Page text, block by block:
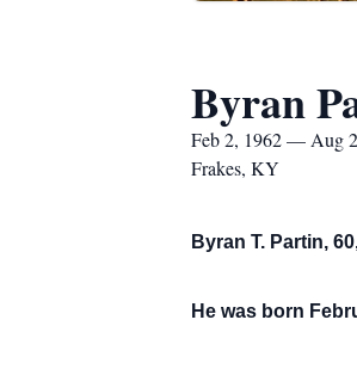
Byran
Feb 2, 1962 — Aug
Frakes, KY
Byran T. Partin,
He was born